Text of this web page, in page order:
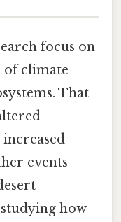
focus on
of climate
That
events
how